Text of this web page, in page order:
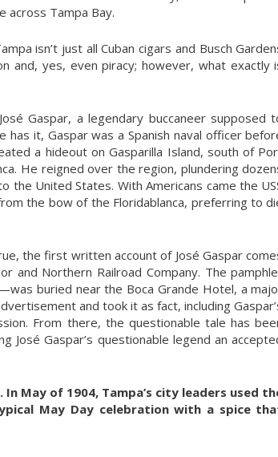
across Tampa Bay.
isn’t just all Cuban cigars and Busch
and, yes, even piracy; however, what exactly
Gaspar, a legendary buccaneer supposed
has it, Gaspar was a Spanish naval officer
a hideout on Gasparilla Island, south of
He reigned over the region, plundering
United States. With Americans came the
the bow of the Floridablanca, preferring to
the first written account of José Gaspar
and Northern Railroad Company. The
buried near the Boca Grande Hotel, a
and took it as fact, including
From there, the questionable tale has
Gaspar’s questionable legend an
May of 1904, Tampa’s city leaders used
May Day celebration with a spice